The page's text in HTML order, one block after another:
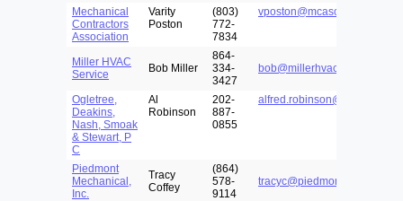
Mechanical
Contractors
Association
Varity
Poston
(803)
772-
7834
vposton@mcasc.com
Miller HVAC
Service
Bob Miller
864-
334-
3427
bob@millerhvacservice.com
Ogletree,
Deakins,
Nash, Smoak
& Stewart, P
C
Al
Robinson
202-
887-
0855
Piedmont
Mechanical,
Inc.
Tracy
Coffey
(864)
578-
9114